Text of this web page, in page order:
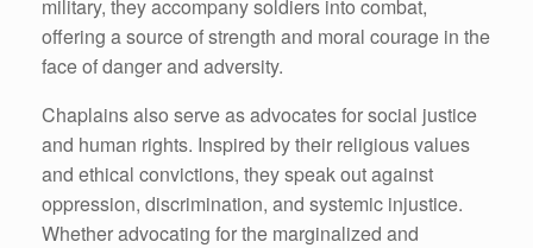
military, they accompany soldiers into combat,
offering a source of strength and moral courage in the
face of danger and adversity.
Chaplains also serve as advocates for social justice
and human rights. Inspired by their religious values
and ethical convictions, they speak out against
oppression, discrimination, and systemic injustice.
Whether advocating for the marginalized and